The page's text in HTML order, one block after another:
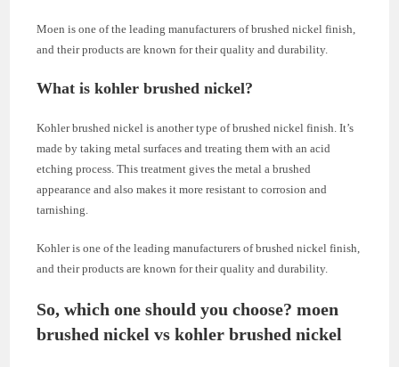
Moen is one of the leading manufacturers of brushed nickel finish,
and their products are known for their quality and durability.
What is kohler brushed nickel?
Kohler brushed nickel is another type of brushed nickel finish. It’s
made by taking metal surfaces and treating them with an acid
etching process. This treatment gives the metal a brushed
appearance and also makes it more resistant to corrosion and
tarnishing.
Kohler is one of the leading manufacturers of brushed nickel finish,
and their products are known for their quality and durability.
So, which one should you choose? moen
brushed nickel vs kohler brushed nickel